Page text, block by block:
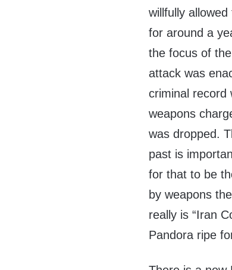
willfully
for around a
the focus of
attack was
criminal record
weapons
was dropped.
past is
for that to be
by weapons
really is “Iran
Pandora ripe